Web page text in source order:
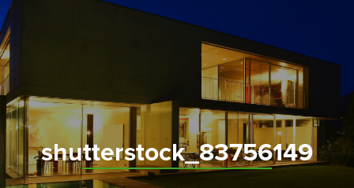
shutterstock_83756149